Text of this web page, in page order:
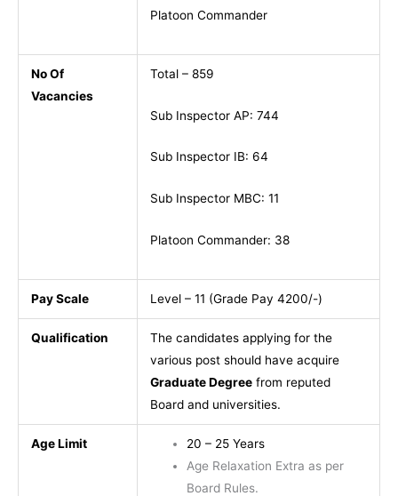
Platoon Commander
No Of
Vacancies
Total – 859
Sub Inspector AP: 744
Sub Inspector IB: 64
Sub Inspector MBC: 11
Platoon Commander: 38
Pay Scale Level – 11 (Grade Pay 4200/-)
Qualification
The candidates applying for the
various post should have acquire
Graduate Degreefrom reputed
Board and universities.
Age Limit
20 – 25 Years
Age Relaxation Extra as per
Board Rules.